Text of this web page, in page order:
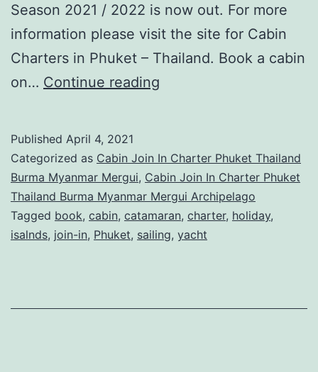
Season 2021 / 2022 is now out. For more
information please visit the site for Cabin
Charters in Phuket – Thailand. Book a cabin
on… Continue reading
in
Phuket
Thailand
Published April 4, 2021
Categorized as Cabin Join In Charter Phuket Thailand
Burma Myanmar Mergui, Cabin Join In Charter Phuket
Thailand Burma Myanmar Mergui Archipelago
Tagged book, cabin, catamaran, charter, holiday,
isalnds, join-in, Phuket, sailing, yacht